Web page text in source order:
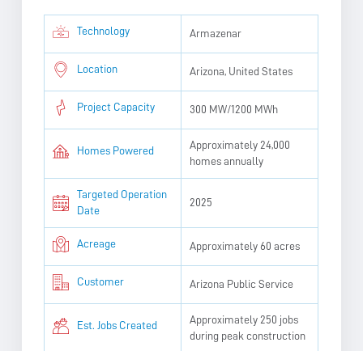
Technology Armazenar
Location Arizona, United States
Project Capacity 300 MW/1200 MWh
Homes Powered
Approximately 24,000
homes annually
Targeted Operation
Date
2025
Acreage Approximately 60 acres
Customer Arizona Public Service
Est. Jobs Created
Approximately 250 jobs
during peak construction